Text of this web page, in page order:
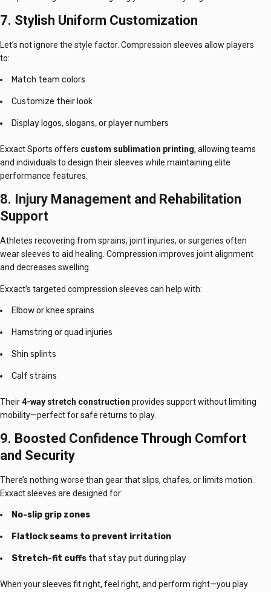
7. Stylish Uniform Customization
Let’s not ignore the style factor. Compression sleeves allow players
to:
Match team colors
Customize their look
Display logos, slogans, or player numbers
Exxact Sports offers custom sublimation printing, allowing teams
and individuals to design their sleeves while maintaining elite
performance features.
8. Injury Management and Rehabilitation
Support
Athletes recovering from sprains, joint injuries, or surgeries often
wear sleeves to aid healing. Compression improves joint alignment
and decreases swelling.
Exxact’s targeted compression sleeves can help with:
Elbow or knee sprains
Hamstring or quad injuries
Shin splints
Calf strains
Their4-way stretch construction provides support without limiting
mobility—perfect for safe returns to play.
9. Boosted Confidence Through Comfort
and Security
There’s nothing worse than gear that slips, chafes, or limits motion.
Exxact sleeves are designed for:
No-slip grip zones
Flatlock seams to prevent irritation
Stretch-fit cuffs that stay put during play
When your sleeves fit right, feel right, and perform right—you play